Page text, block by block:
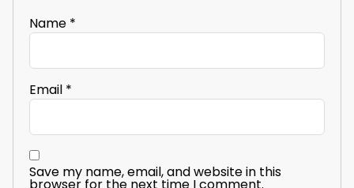
Name *
Email *
Save my name, email, and website in this
browser for the next time I comment.